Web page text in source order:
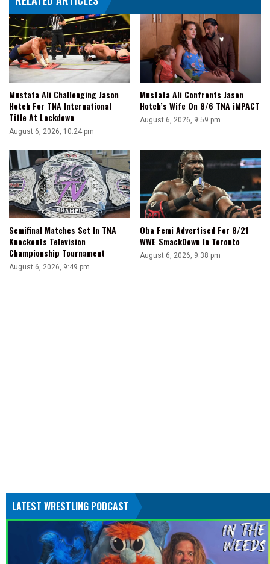
Mustafa Ali Challenging Jason
Hotch For TNA International
Title At Lockdown
August 6, 2026, 10:24 pm
Mustafa Ali Confronts Jason
Hotch’s Wife On 8/6 TNA iMPACT
August 6, 2026, 9:59 pm
Semifinal Matches Set In TNA
Knockouts Television
Championship Tournament
August 6, 2026, 9:49 pm
Oba Femi Advertised For 8/21
WWE SmackDown In Toronto
August 6, 2026, 9:38 pm
LATEST WRESTLING PODCAST